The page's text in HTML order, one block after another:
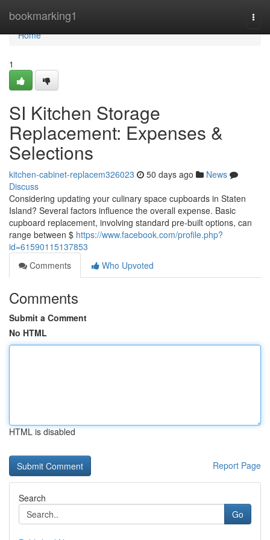
bookmarking1
Home
Home
1
SI Kitchen Storage
Replacement: Expenses &
Selections
kitchen-cabinet-replacem326023 50 days ago
News
Discuss
Considering updating your culinary space cupboards in Staten
Island? Several factors influence the overall expense. Basic
cupboard replacement, involving standard pre-built options, can
range between $ https://www.facebook.com/profile.php?
id=61590115137853
Comments
Who Upvoted
Comments
Submit a Comment
No HTML
HTML is disabled
Report Page
Search
Go